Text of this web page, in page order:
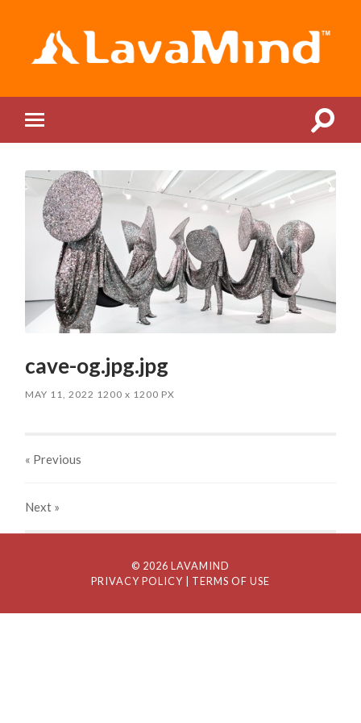
mobile
Toggle
cave-og.jpg.jpg
MAY 11, 2022 1200x 1200 PX
« Previous
Next »
© 2026 LAVAMIND
PRIVACY POLICY
| TERMS OF USE